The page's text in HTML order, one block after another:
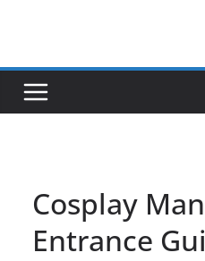
Cosplay
Entrance